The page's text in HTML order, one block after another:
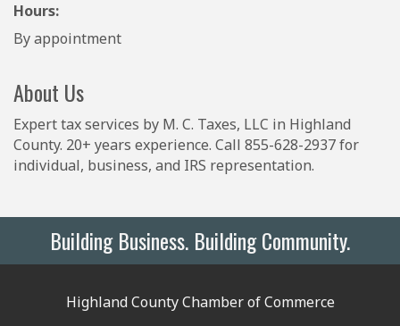
Hours:
By appointment
About Us
Expert tax services by M. C. Taxes, LLC in Highland
County. 20+ years experience. Call 855-628-2937 for
individual, business, and IRS representation.
Building Business. Building Community.
Highland County Chamber of Commerce